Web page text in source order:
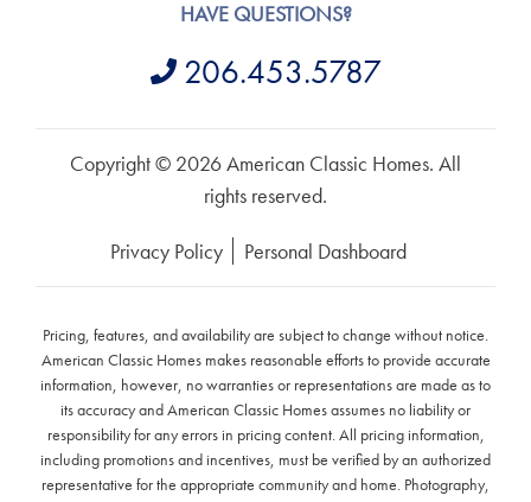
HAVE QUESTIONS?
206.453.5787
Copyright © 2026 American Classic Homes. All
rights reserved.
Privacy Policy Personal Dashboard
Pricing, features, and availability are subject to change without notice.
American Classic Homes makes reasonable efforts to provide accurate
information, however, no warranties or representations are made as to
its accuracy and American Classic Homes assumes no liability or
responsibility for any errors in pricing content. All pricing information,
including promotions and incentives, must be verified by an authorized
representative for the appropriate community and home. Photography,